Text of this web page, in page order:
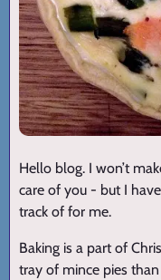
Hello blog. I won’t
care of you - but I
track of for me.
Baking is a part of
tray of mince pies